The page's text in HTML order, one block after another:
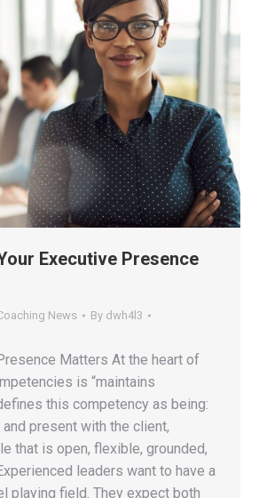
Executive Presence
News By dwh4l3
Matters At the heart of
is “maintains
this competency as being:
present with the client,
that is open, flexible, grounded,
leaders want to have a
playing field. They expect both